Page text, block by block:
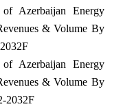
Azerbaijan Energy
& Volume By
Azerbaijan Energy
& Volume By
2032F